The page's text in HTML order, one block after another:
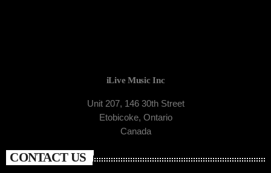
iLive Music Inc
Unit 207, 146 30th Street
Etobicoke, Ontario
Canada
CONTACT US